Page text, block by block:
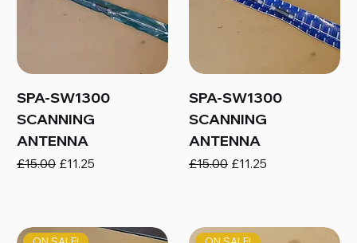
SPA-SW1300
SCANNING
ANTENNA
Regular Price
£15.00 Sale Price
£11.25
SPA-SW1300
SCANNING
ANTENNA
Regular Price
£15.00 Sale Price
£11.25